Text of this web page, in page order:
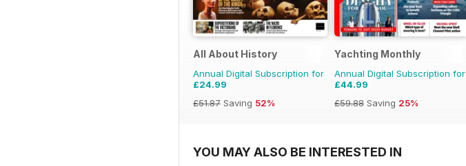
All About History
Annual Digital Subscription for
£24.99
£51.87 Saving 52%
Yachting Monthly
Annual Digital Subscription for
£44.99
£59.88 Saving 25%
YOU MAY ALSO BE INTERESTED IN